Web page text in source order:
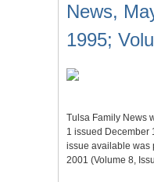
News,
1995;
Tulsa Family News
1 issued December
issue available was
2001 (Volume 8,